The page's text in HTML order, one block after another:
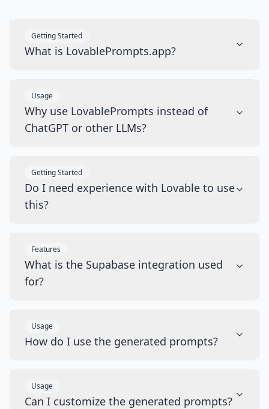
Getting Started
What is LovablePrompts.app?
Usage
Why use LovablePrompts instead of
ChatGPT or other LLMs?
Getting Started
Do I need experience with Lovable to use
this?
Features
What is the Supabase integration used
for?
Usage
How do I use the generated prompts?
Usage
Can I customize the generated prompts?